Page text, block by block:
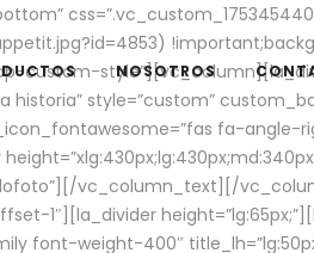
NOSOTROS
custom-
style=”custom”
fa-angle-
vc_column_text][/
1″][la_divider
font-weight-400″